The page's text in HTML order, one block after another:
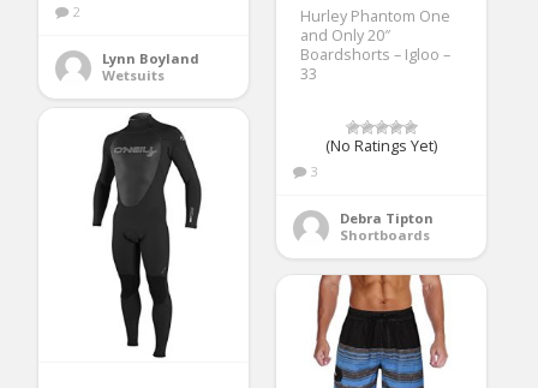
2
Lynn Boyland
Wetsuits
Hurley Phantom One
and Only 20″
Boardshorts – Igloo –
33
(No Ratings Yet)
3
Debra Tipton
Shortboards